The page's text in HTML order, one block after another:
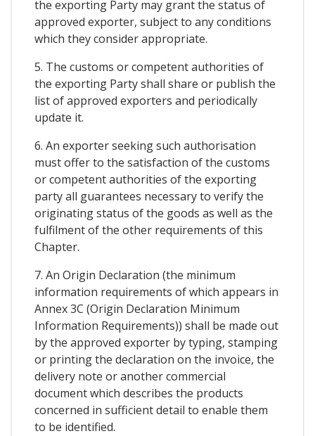
the exporting Party may grant the status of
approved exporter, subject to any conditions
which they consider appropriate.
5. The customs or competent authorities of
the exporting Party shall share or publish the
list of approved exporters and periodically
update it.
6. An exporter seeking such authorisation
must offer to the satisfaction of the customs
or competent authorities of the exporting
party all guarantees necessary to verify the
originating status of the goods as well as the
fulfilment of the other requirements of this
Chapter.
7. An Origin Declaration (the minimum
information requirements of which appears in
Annex 3C (Origin Declaration Minimum
Information Requirements)) shall be made out
by the approved exporter by typing, stamping
or printing the declaration on the invoice, the
delivery note or another commercial
document which describes the products
concerned in sufficient detail to enable them
to be identified.